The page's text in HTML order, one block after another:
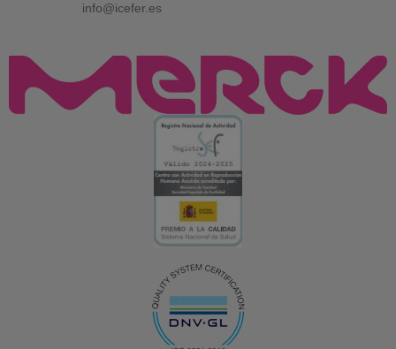
info@icefer.es